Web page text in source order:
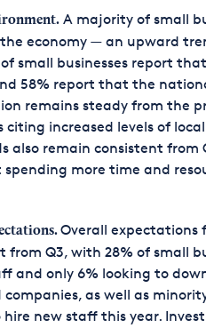
A majority of small
economy — an upward
small businesses report
58% report that the
remains steady from the
citing increased levels of
also remain consistent from
spending more time and
Overall
from Q3, with 28% of small
and only 6% looking to
as well as
hire new staff this year.